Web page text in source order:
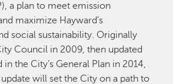
a plan to meet emission
maximize Hayward’s
social sustainability. Originally
Council in 2009, then updated
the City’s General Plan in 2014,
will set the City on a path to